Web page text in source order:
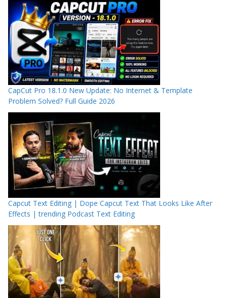
CapCut Pro 18.1.0 New Update: No Internet & Template
Problem Solved? Full Guide 2026
Capcut Text Editing | Dope Capcut Text That Looks Like After
Effects | trending Podcast Text Editing